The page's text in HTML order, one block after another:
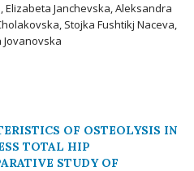
Elizabeta Janchevska, Aleksandra
Stojka Fushtikj Naceva,
Jovanovska
OF OSTEOLYSIS IN
TOTAL HIP
STUDY OF